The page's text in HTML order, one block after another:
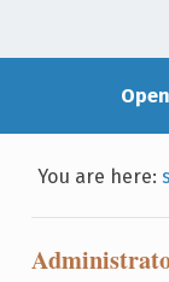
You are here: